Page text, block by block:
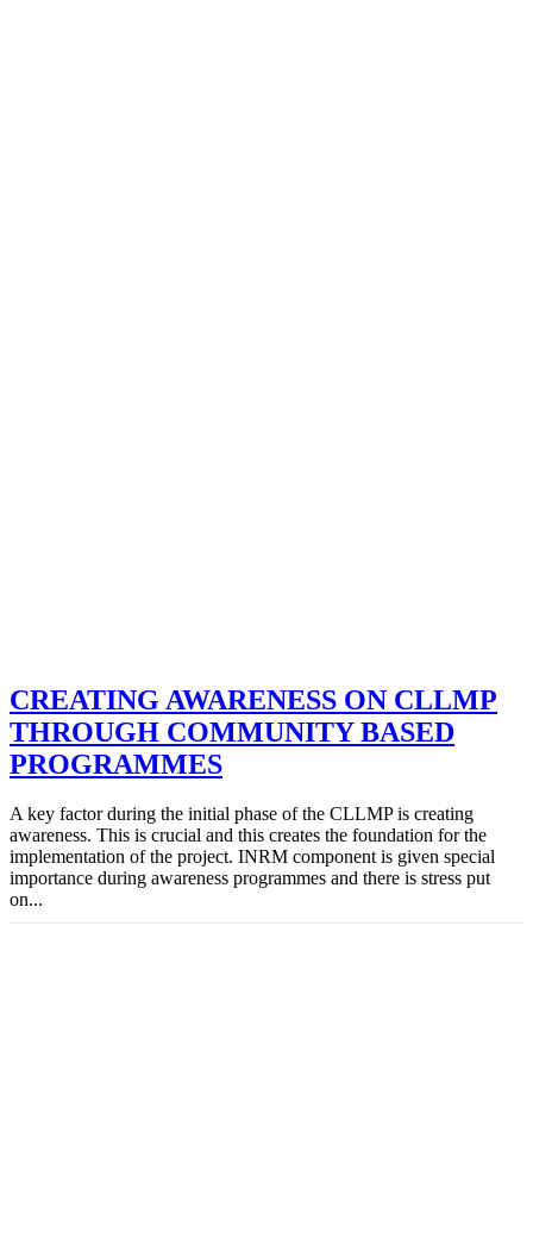
CREATING AWARENESS ON CLLMP
THROUGH COMMUNITY BASED
PROGRAMMES
A key factor during the initial phase of the CLLMP is creating
awareness. This is crucial and this creates the foundation for the
implementation of the project. INRM component is given special
importance during awareness programmes and there is stress put
on...